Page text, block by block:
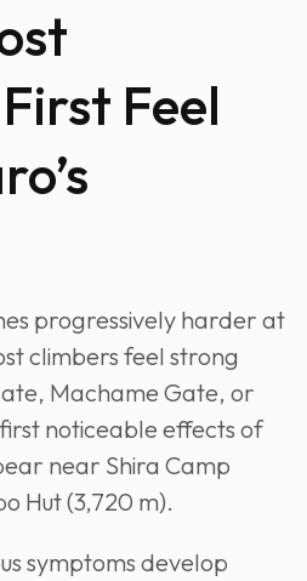
Feel
progressively harder at
climbers feel strong
Machame Gate, or
noticeable effects of
near Shira Camp
Hut (3,720 m).
symptoms develop